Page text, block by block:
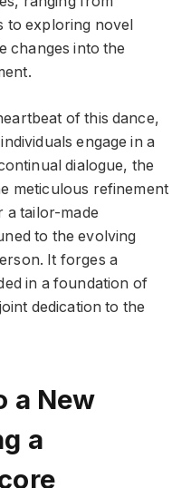
to exploring novel
changes into the
of this dance,
engage in a
dialogue, the
meticulous refinement
a tailor-made
to the evolving
It forges a
in a foundation of
dedication to the
a New
a